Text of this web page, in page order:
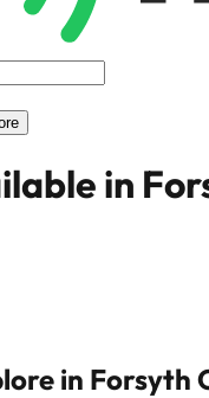
in
in Forsyth